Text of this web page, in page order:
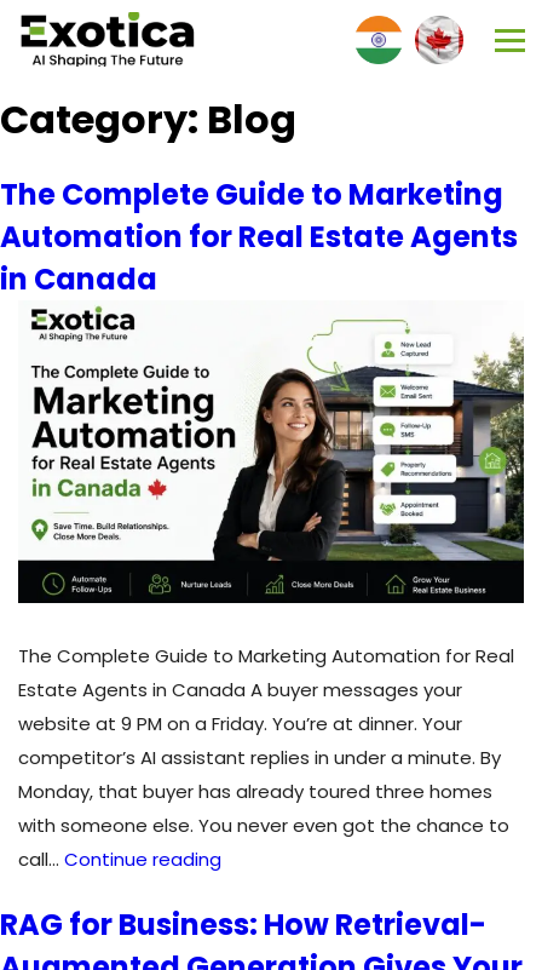
Category: Blog
The Complete Guide to Marketing
Automation for Real Estate Agents
in Canada
The Complete Guide to Marketing Automation for Real
Estate Agents in Canada A buyer messages your
website at 9 PM on a Friday. You’re at dinner. Your
competitor’s AI assistant replies in under a minute. By
Monday, that buyer has already toured three homes
with someone else. You never even got the chance to
call… Continue readingThe
Guide
to
RAG for Business: How Retrieval-